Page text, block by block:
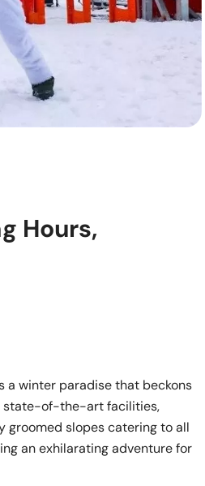
Hours,
a winter paradise that beckons
state-of-the-art facilities,
groomed slopes catering to all
an exhilarating adventure for